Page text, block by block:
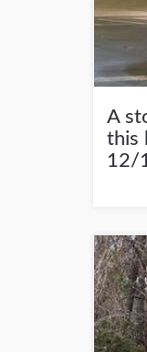
A
this
12/